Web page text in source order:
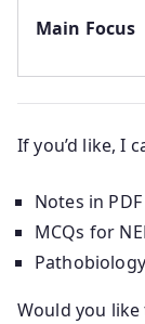
Main Focus
If you’d like, I
Notes in
MCQs for
Would you